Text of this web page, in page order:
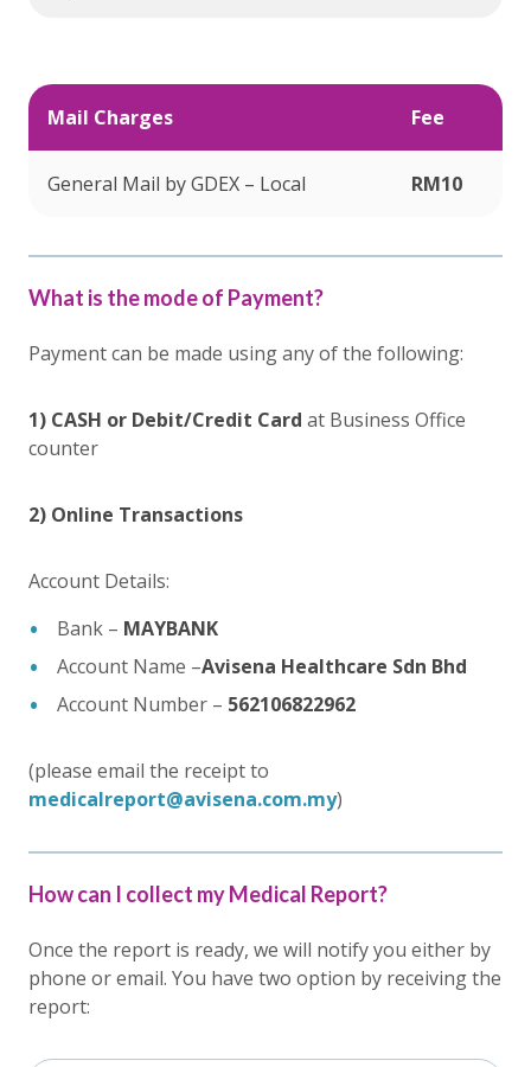
Mail Charges Fee
General Mail by GDEX – Local RM10
What is the mode of Payment?
Payment can be made using any of the following:
1) CASH or Debit/Credit Card at Business Office
counter
2) Online Transactions
Account Details:
Bank – MAYBANK
Account Name –Avisena Healthcare Sdn Bhd
Account Number – 562106822962
(please email the receipt to
medicalreport@avisena.com.my)
How can I collect my Medical Report?
Once the report is ready, we will notify you either by
phone or email. You have two option by receiving the
report: